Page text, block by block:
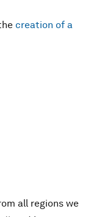
creation of a
all regions we